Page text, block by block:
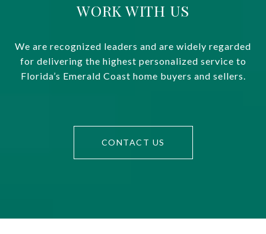
WORK WITH US
We are recognized leaders and are widely regarded
for delivering the highest personalized service to
Florida’s Emerald Coast home buyers and sellers.
CONTACT US